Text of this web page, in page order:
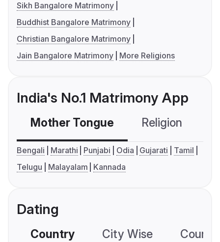
Sikh Bangalore Matrimony
Buddhist Bangalore Matrimony
Christian Bangalore Matrimony
Jain Bangalore Matrimony
More Religions
India's No.1 Matrimony App
Mother Tongue Religion
Bengali Marathi Punjabi Odia Gujarati
Tamil
Telugu
Malayalam Kannada
Dating
Country City Wise